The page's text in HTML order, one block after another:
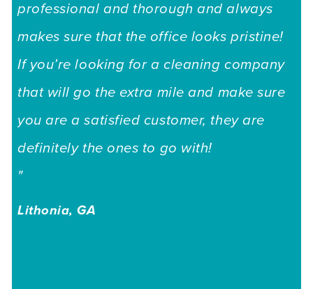
professional and thorough and always
makes sure that the office looks pristine!
If you’re looking for a cleaning company
that will go the extra mile and make sure
you are a satisfied customer, they are
definitely the ones to go with!
"
Lithonia, GA